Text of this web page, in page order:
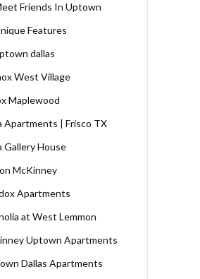
Friends In Uptown
Features
dallas
West Village
Maplewood
Apartments | Frisco TX
Gallery House
McKinney
Apartments
at West Lemmon
Uptown Apartments
Dallas Apartments